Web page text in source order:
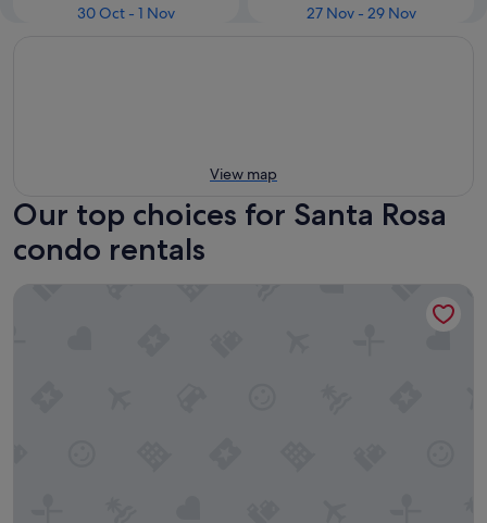
30 Oct - 1 Nov
27 Nov - 29 Nov
View map
Our top choices for Santa Rosa
condo rentals